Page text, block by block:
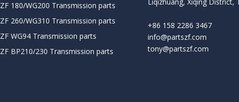
ZF 180/WG200 Transmission parts
ZF 260/WG310 Transmission parts
ZF WG94 Transmission parts
ZF BP210/230 Transmission parts
+86 158 2286 3467
info@partszf.com
tony@partszf.com